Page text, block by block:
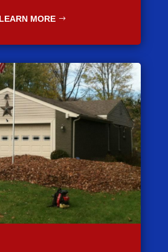
LEARN MORE